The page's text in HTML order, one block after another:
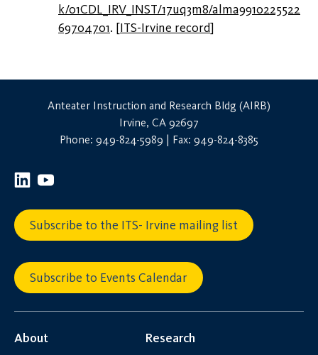
k/01CDL_IRV_INST/17uq3m8/alma9910225522
69704701. [ITS-Irvine record]
Anteater Instruction and Research Bldg (AIRB)
Irvine, CA 92697
Phone: 949-824-5989 | Fax: 949-824-8385
Subscribe to the ITS- Irvine mailing list
Subscribe to Events Calendar
About Research